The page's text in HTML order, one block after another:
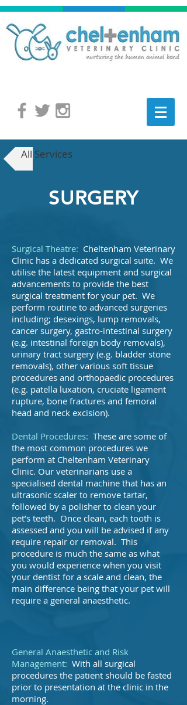
All Services
SURGERY
Surgical Theatre: Cheltenham Veterinary
Clinic has a dedicated surgical suite. We
utilise the latest equipment and surgical
advancements to provide the best
surgical treatment for your pet. We
perform routine to advanced surgeries
including; desexings, lump removals,
cancer surgery, gastro-intestinal surgery
(e.g. intestinal foreign body removals),
urinary tract surgery (e.g. bladder stone
removals), other various soft tissue
procedures and orthopaedic procedures
(e.g. patella luxation, cruciate ligament
rupture, bone fractures and femoral
head and neck excision).
Dental Procedures: These are some of
the most common procedures we
perform at Cheltenham Veterinary
Clinic. Our veterinarians use a
specialised dental machine that has an
ultrasonic scaler to remove tartar,
followed by a polisher to clean your
pet’s teeth. Once clean, each tooth is
assessed and you will be advised if any
require repair or removal. This
procedure is much the same as what
you would experience when you visit
your dentist for a scale and clean, the
main difference being that your pet will
require a general anaesthetic.
General Anaesthetic and Risk
Management: With all surgical
procedures the patient should be fasted
prior to presentation at the clinic in the
morning.